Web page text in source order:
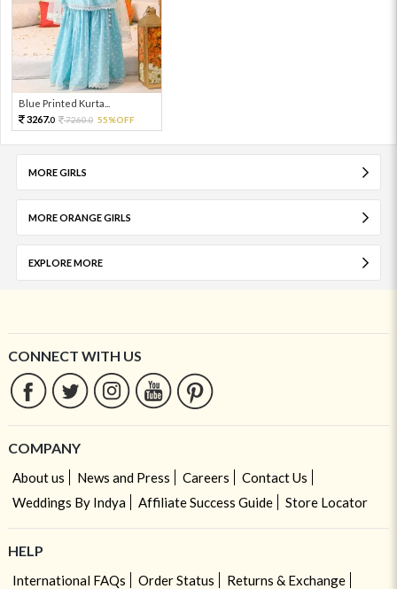
Blue Printed Kurta...
3267.0 7260.0 55%OFF
MORE GIRLS
MORE ORANGE GIRLS
EXPLORE MORE
CONNECT WITH US
COMPANY
About us News and Press Careers
Contact Us
Weddings By Indya
Affiliate Success Guide Store Locator
HELP
International FAQs Order Status
Returns & Exchange